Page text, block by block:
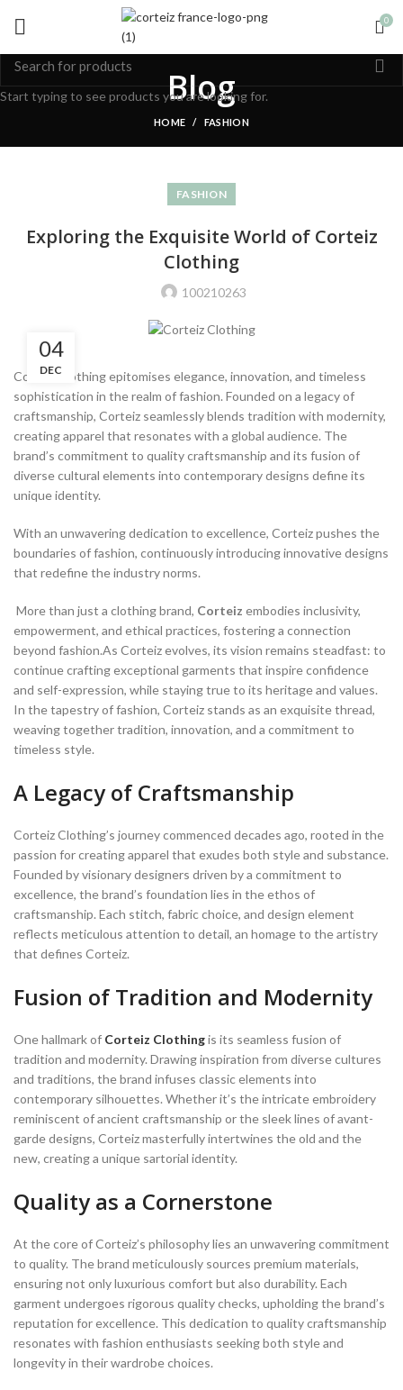
0
Blog
HOME FASHION
FASHION
Exploring the Exquisite World of Corteiz
Clothing
100210263
04
DEC
Corteiz Clothing epitomises elegance, innovation, and timeless
sophistication in the realm of fashion. Founded on a legacy of
craftsmanship, Corteiz seamlessly blends tradition with modernity,
creating apparel that resonates with a global audience. The
brand’s commitment to quality craftsmanship and its fusion of
diverse cultural elements into contemporary designs define its
unique identity.
With an unwavering dedication to excellence, Corteiz pushes the
boundaries of fashion, continuously introducing innovative designs
that redefine the industry norms.
More than just a clothing brand, Corteiz embodies inclusivity,
empowerment, and ethical practices, fostering a connection
beyond fashion.As Corteiz evolves, its vision remains steadfast: to
continue crafting exceptional garments that inspire confidence
and self-expression, while staying true to its heritage and values.
In the tapestry of fashion, Corteiz stands as an exquisite thread,
weaving together tradition, innovation, and a commitment to
timeless style.
A Legacy of Craftsmanship
Corteiz Clothing’s journey commenced decades ago, rooted in the
passion for creating apparel that exudes both style and substance.
Founded by visionary designers driven by a commitment to
excellence, the brand’s foundation lies in the ethos of
craftsmanship. Each stitch, fabric choice, and design element
reflects meticulous attention to detail, an homage to the artistry
that defines Corteiz.
Fusion of Tradition and Modernity
One hallmark of Corteiz Clothingis its seamless fusion of
tradition and modernity. Drawing inspiration from diverse cultures
and traditions, the brand infuses classic elements into
contemporary silhouettes. Whether it’s the intricate embroidery
reminiscent of ancient craftsmanship or the sleek lines of avant-
garde designs, Corteiz masterfully intertwines the old and the
new, creating a unique sartorial identity.
Quality as a Cornerstone
At the core of Corteiz’s philosophy lies an unwavering commitment
to quality. The brand meticulously sources premium materials,
ensuring not only luxurious comfort but also durability. Each
garment undergoes rigorous quality checks, upholding the brand’s
reputation for excellence. This dedication to quality craftsmanship
resonates with fashion enthusiasts seeking both style and
longevity in their wardrobe choices.
Start typing to see products you are looking for.